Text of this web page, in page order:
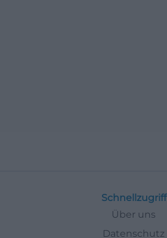
Schnellzugriff
Über uns
Datenschutz